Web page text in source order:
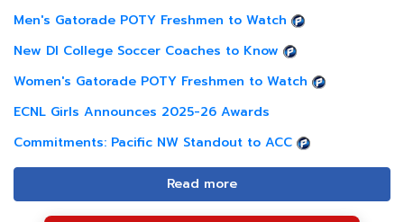
Men's Gatorade POTY Freshmen to Watch
New DI College Soccer Coaches to Know
Women's Gatorade POTY Freshmen to Watch
ECNL Girls Announces 2025-26 Awards
Commitments: Pacific NW Standout to ACC
Read more